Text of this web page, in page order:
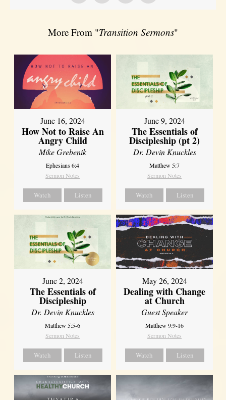
More From "Transition Sermons"
June 16, 2024
How Not to Raise An
Angry Child
Mike Grebenik
Ephesians 6:4
Sermon Notes
Watch Listen
June 9, 2024
The Essentials of
Discipleship (pt 2)
Dr. Devin Knuckles
Matthew 5:7
Sermon Notes
Watch Listen
June 2, 2024
The Essentials of
Discipleship
Dr. Devin Knuckles
Matthew 5:5-6
Sermon Notes
Watch Listen
May 26, 2024
Dealing with Change
at Church
Guest Speaker
Matthew 9:9-16
Sermon Notes
Watch Listen